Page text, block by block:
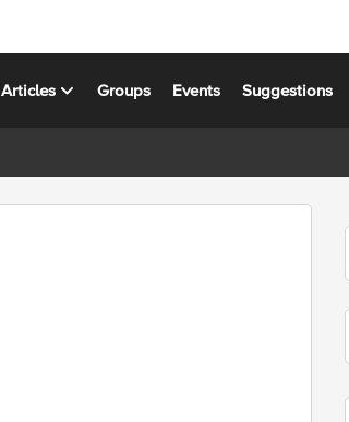
Articles Groups Events Suggestions